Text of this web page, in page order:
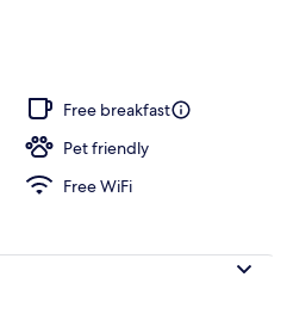
Free breakfast
Pet friendly
Free WiFi